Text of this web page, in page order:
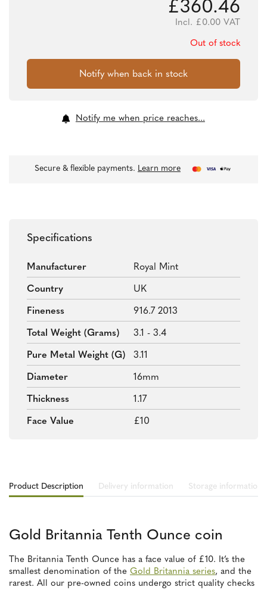
£360.46
Incl. £ 0.00VAT
Out of stock
Notify me when price reaches...
Secure & flexible payments. Learn more
Specifications
Manufacturer Royal Mint
Country UK
Fineness 916.7 2013
Total Weight (grams) 3.1 - 3.4
Pure Metal Weight (g) 3.11
Diameter 16mm
Thickness 1.17
Face Value £10
Product Description Delivery information Storage information
Gold Britannia Tenth Ounce coin
The Britannia Tenth Ounce has a face value of £10. It’s the
smallest denomination of the Gold Britannia series, and the
rarest. All our pre-owned coins undergo strict quality checks